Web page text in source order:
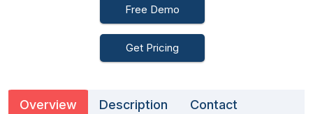
Free Demo
Get Pricing
Overview Description Contact